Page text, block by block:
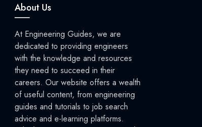
About Us
At Engineering Guides, we are
dedicated to providing engineers
with the knowledge and resources
they need to succeed in their
careers. Our website offers a wealth
of useful content, from engineering
guides and tutorials to job search
advice and e-learning platforms.